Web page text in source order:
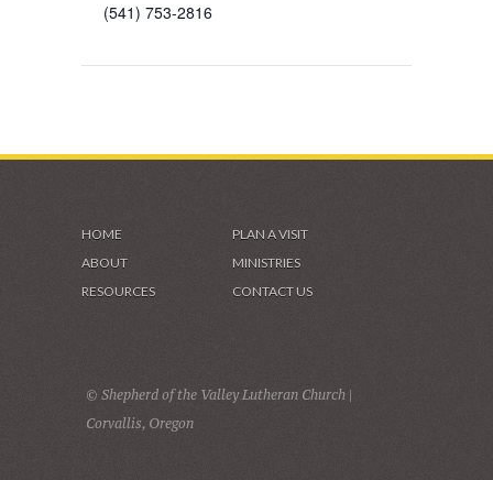
(541) 753-2816
HOME
PLAN A VISIT
ABOUT
MINISTRIES
RESOURCES
CONTACT US
© Shepherd of the Valley Lutheran Church |
Corvallis, Oregon